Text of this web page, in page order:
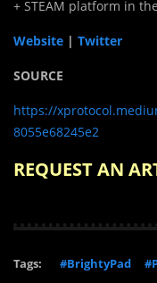
+ STEAM platform in
Website | Twitter
SOURCE
https://
8055e68245e2
REQUEST AN
Tags: #BrightyPad